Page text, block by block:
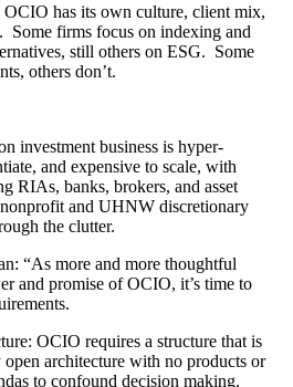
has its own culture, client mix,
Some firms focus on indexing and
still others on ESG. Some
others don’t.
investment business is hyper-
and expensive to scale, with
RIAs, banks, brokers, and asset
and UHNW discretionary
the clutter.
“As more and more thoughtful
and promise of OCIO, it’s time to
OCIO requires a structure that is
architecture with no products or
to confound decision making.